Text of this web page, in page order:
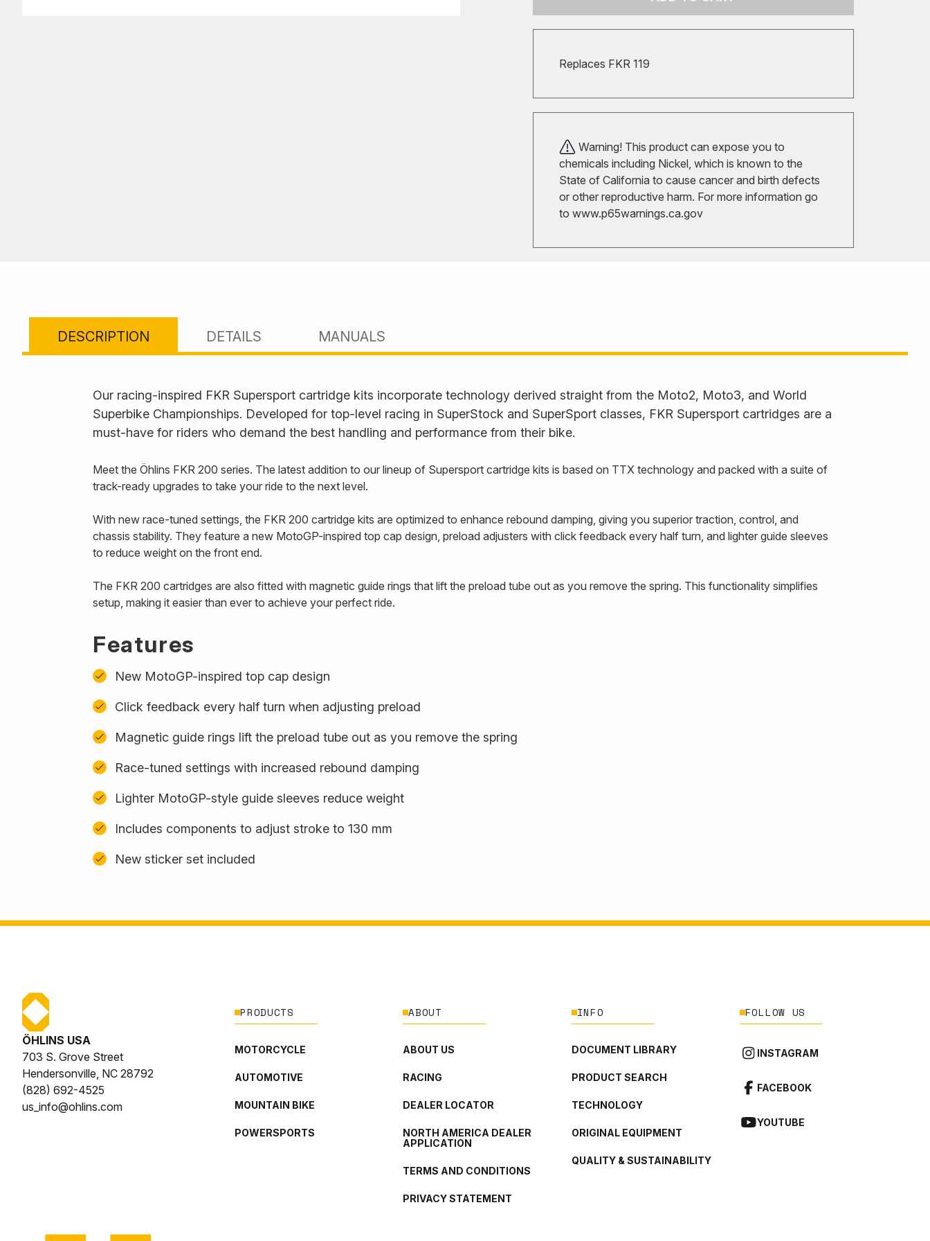
Replaces FKR 119
Warning! This product can expose you to
chemicals including Nickel, which is known to the
State of California to cause cancer and birth defects
or other reproductive harm. For more information go
to www.p65warnings.ca.gov
DESCRIPTION DETAILS MANUALS
Our racing-inspired FKR Supersport cartridge kits incorporate technology derived straight from the Moto2, Moto3, and World
Superbike Championships. Developed for top-level racing in SuperStock and SuperSport classes, FKR Supersport cartridges are a
must-have for riders who demand the best handling and performance from their bike.
Meet the Öhlins FKR 200 series. The latest addition to our lineup of Supersport cartridge kits is based on TTX technology and packed with a suite of
track-ready upgrades to take your ride to the next level.
With new race-tuned settings, the FKR 200 cartridge kits are optimized to enhance rebound damping, giving you superior traction, control, and
chassis stability. They feature a new MotoGP-inspired top cap design, preload adjusters with click feedback every half turn, and lighter guide sleeves
to reduce weight on the front end.
The FKR 200 cartridges are also fitted with magnetic guide rings that lift the preload tube out as you remove the spring. This functionality simplifies
setup, making it easier than ever to achieve your perfect ride.
Features
New MotoGP-inspired top cap design
Click feedback every half turn when adjusting preload
Magnetic guide rings lift the preload tube out as you remove the spring
Race-tuned settings with increased rebound damping
Lighter MotoGP-style guide sleeves reduce weight
Includes components to adjust stroke to 130 mm
New sticker set included
ÖHLINS USA
703 S. Grove Street
Hendersonville, NC 28792
(828) 692-4525
us_info@ohlins.com
PRODUCTS
MOTORCYCLE
AUTOMOTIVE
MOUNTAIN BIKE
POWERSPORTS
ABOUT
ABOUT US
RACING
DEALER LOCATOR
NORTH AMERICA DEALER
APPLICATION
TERMS AND CONDITIONS
PRIVACY STATEMENT
INFO
DOCUMENT LIBRARY
PRODUCT SEARCH
TECHNOLOGY
ORIGINAL EQUIPMENT
QUALITY & SUSTAINABILITY
FOLLOW US
INSTAGRAM
FACEBOOK
YOUTUBE